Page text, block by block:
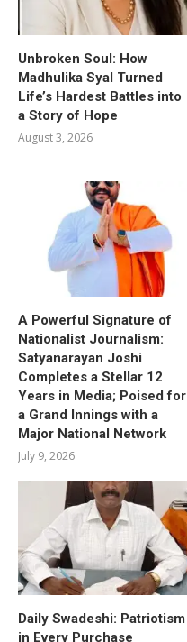
Unbroken Soul: How
Madhulika Syal Turned
Life’s Hardest Battles into
a Story of Hope
August 3, 2026
A Powerful Signature of
Nationalist Journalism:
Satyanarayan Joshi
Completes a Stellar 12
Years in Media; Poised for
a Grand Innings with a
Major National Network
July 9, 2026
Daily Swadeshi: Patriotism
in Every Purchase